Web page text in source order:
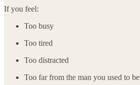
If you feel:
Too busy
Too tired
Too distracted
Too far from the man you used to be